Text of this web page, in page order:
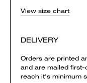
View size chart
DELIVERY
Orders are printed
and are mailed
reach it's minimum